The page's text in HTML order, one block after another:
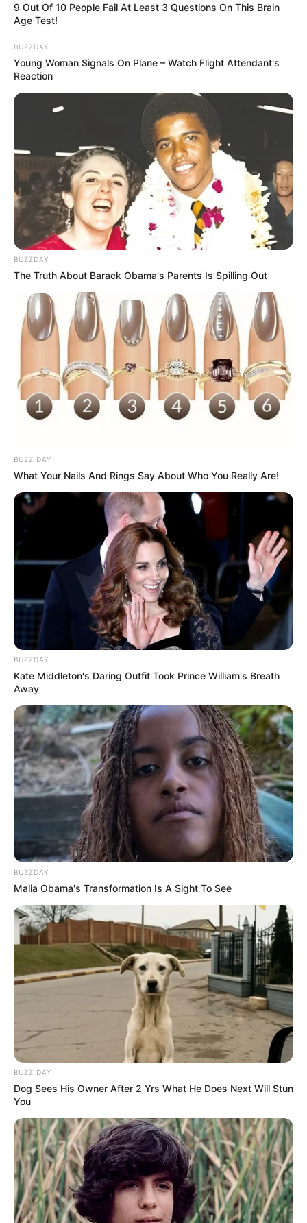
9 Out Of 10 People Fail At Least 3 Questions On This Brain
Age Test!
BUZZDAY
Young Woman Signals On Plane – Watch Flight Attendant's
Reaction
BUZZDAY
The Truth About Barack Obama's Parents Is Spilling Out
BUZZ DAY
What Your Nails And Rings Say About Who You Really Are!
BUZZDAY
Kate Middleton's Daring Outfit Took Prince William's Breath
Away
BUZZDAY
Malia Obama's Transformation Is A Sight To See
BUZZ DAY
Dog Sees His Owner After 2 Yrs What He Does Next Will Stun
You